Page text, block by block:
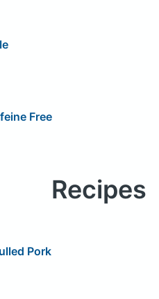
Free
Recipes
Pork